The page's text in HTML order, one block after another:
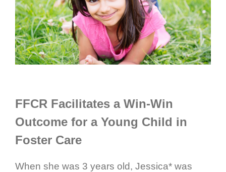
FFCR Facilitates a Win-Win
Outcome for a Young Child in
Foster Care
When she was 3 years old, Jessica* was